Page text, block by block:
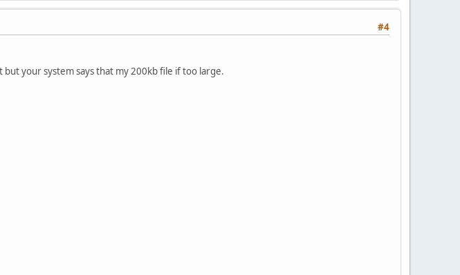
#4
your system says that my 200kb file if too large.